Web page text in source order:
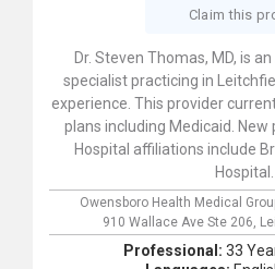
Claim this
Dr. Steven Thomas, MD, is
specialist practicing in
experience. This provider
plans including Medicaid. New
Hospital affiliations include
Hospital.
Owensboro Health Medical
910 Wallace Ave Ste 206,
Professional: 33